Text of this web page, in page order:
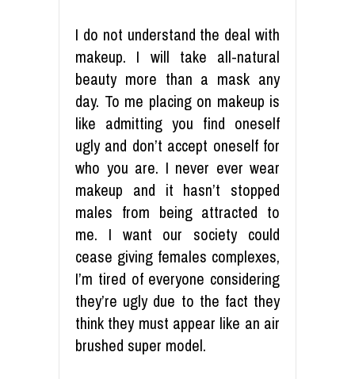
I do not understand the deal with
makeup. I will take all-natural
beauty more than a mask any
day. To me placing on makeup is
like admitting you find oneself
ugly and don’t accept oneself for
who you are. I never ever wear
makeup and it hasn’t stopped
males from being attracted to
me. I want our society could
cease giving females complexes,
I’m tired of everyone considering
they’re ugly due to the fact they
think they must appear like an air
brushed super model.